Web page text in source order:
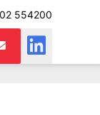
554200